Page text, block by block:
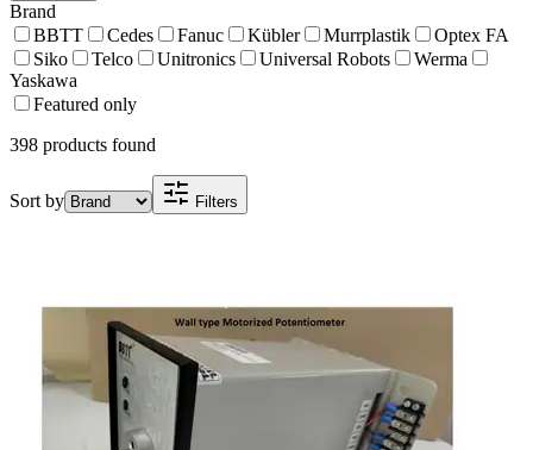
Brand
BBTT
Cedes Fanuc Kübler Murrplastik
Optex FA
Siko
Telco Unitronics Universal Robots
Werma
Yaskawa
Featured only
398 products found
Sort by Filters